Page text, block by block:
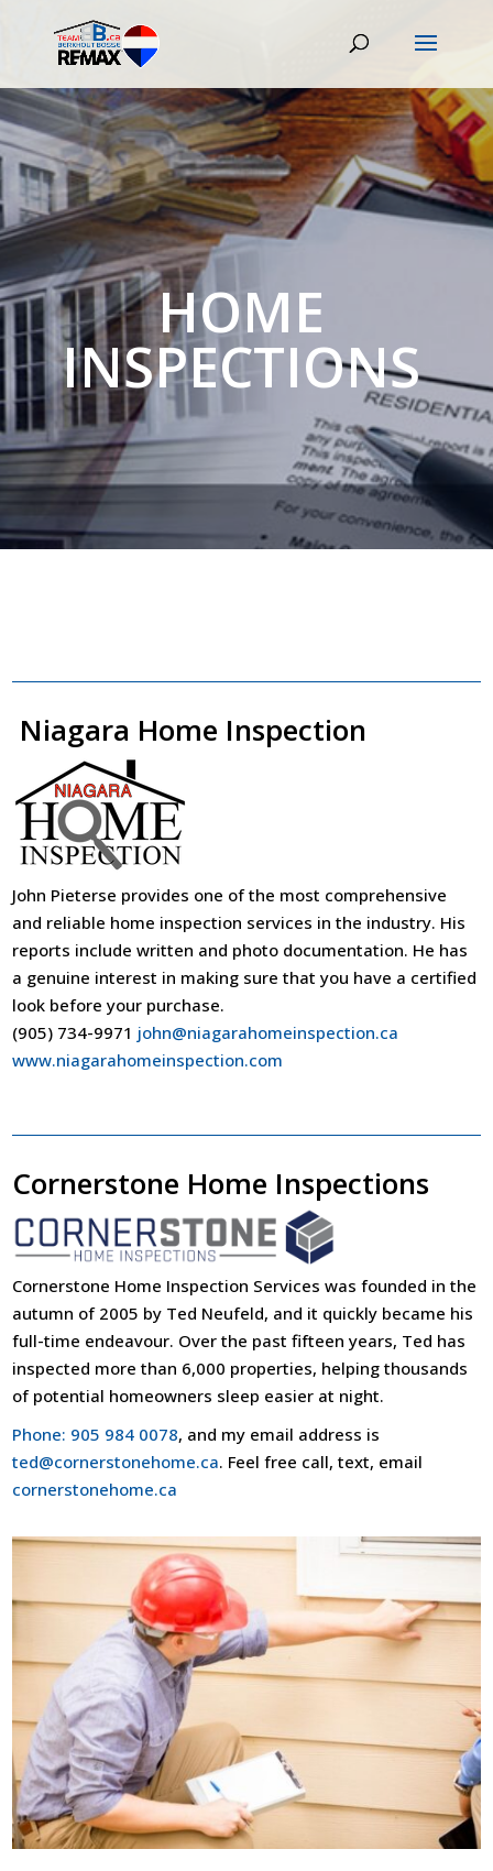
HOME
INSPECTIONS
Niagara Home Inspection
John Pieterse provides one of the most comprehensive
and reliable home inspection services in the industry. His
reports include written and photo documentation. He has
a genuine interest in making sure that you have a certified
look before your purchase.
(905) 734-9971 john@niagarahomeinspection.ca
www.niagarahomeinspection.com
Cornerstone Home Inspections
Cornerstone Home Inspection Services was founded in the
autumn of 2005 by Ted Neufeld, and it quickly became his
full-time endeavour. Over the past fifteen years, Ted has
inspected more than 6,000 properties, helping thousands
of potential homeowners sleep easier at night.
Phone: 905 984 0078, and my email address is
ted@cornerstonehome.ca. Feel free call, text, email
cornerstonehome.ca